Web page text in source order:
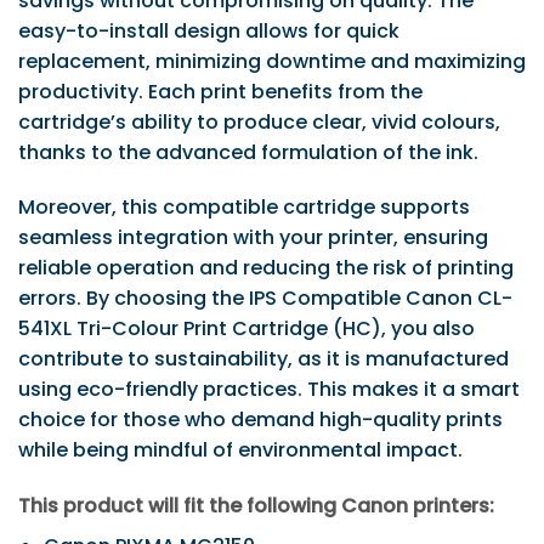
easy-to-install design allows for quick
replacement, minimizing downtime and maximizing
productivity. Each print benefits from the
cartridge’s ability to produce clear, vivid colours,
thanks to the advanced formulation of the ink.
Moreover, this compatible cartridge supports
seamless integration with your printer, ensuring
reliable operation and reducing the risk of printing
errors. By choosing the IPS Compatible Canon CL-
541XL Tri-Colour Print Cartridge (HC), you also
contribute to sustainability, as it is manufactured
using eco-friendly practices. This makes it a smart
choice for those who demand high-quality prints
while being mindful of environmental impact.
This product will fit the following Canon printers: